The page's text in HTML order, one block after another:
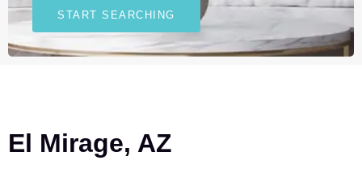
START SEARCHING
El Mirage, AZ